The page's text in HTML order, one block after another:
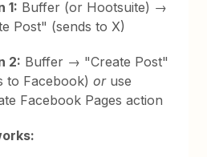
1: Buffer (or Hootsuite) →
Post" (sends to X)
2: Buffer → "Create Post"
to Facebook)oruse
Facebook Pages action